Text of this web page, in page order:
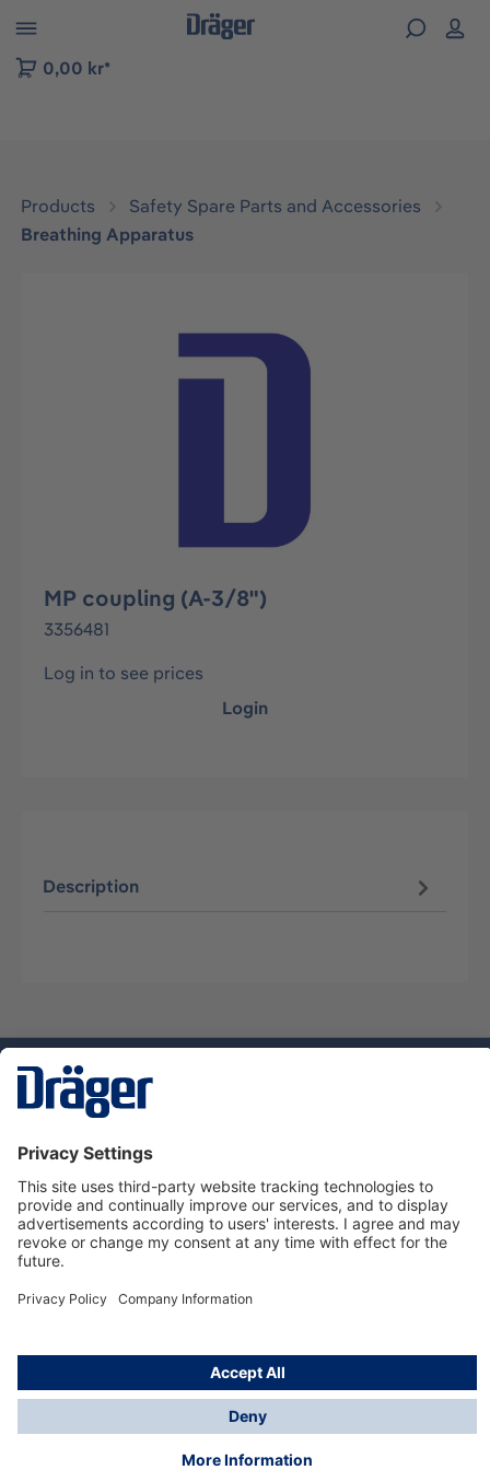
to B2B platform navigation
0,00 kr*
Products
Safety Spare Parts and Accessories
Breathing Apparatus
Skip image gallery
MP coupling (A-3/8")
3356481
Log in to see prices
Login
Description
Dräger Customer Service
About Dräger
Informations
© Dräger Sverige AB - Safety, 2024
*All prices excl. VAT plusshipping costsand possible
delivery charges, if not stated otherwise.